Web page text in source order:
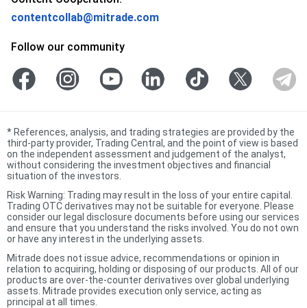
contentcollab@mitrade.com
Follow our community
* References, analysis, and trading strategies are provided by the
third-party provider, Trading Central, and the point of view is based
on the independent assessment and judgement of the analyst,
without considering the investment objectives and financial
situation of the investors.
Risk Warning: Trading may result in the loss of your entire capital.
Trading OTC derivatives may not be suitable for everyone. Please
consider our legal disclosure documents before using our services
and ensure that you understand the risks involved. You do not own
or have any interest in the underlying assets.
Mitrade does not issue advice, recommendations or opinion in
relation to acquiring, holding or disposing of our products. All of our
products are over-the-counter derivatives over global underlying
assets. Mitrade provides execution only service, acting as
principal at all times.